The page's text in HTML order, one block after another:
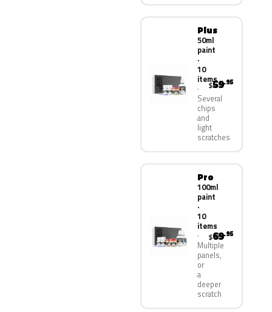
Plus
50ml
paint
·
10
items
Several
chips
and
light
scratches
$59.95
Pro
100ml
paint
·
10
items
Multiple
panels,
or
a
deeper
scratch
$69.95